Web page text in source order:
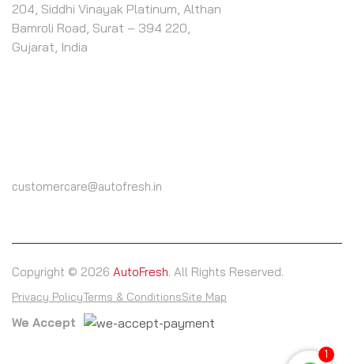
204, Siddhi Vinayak Platinum, Althan
Bamroli Road, Surat – 394 220,
Gujarat, India
customercare@autofresh.in
Copyright © 2026 AutoFresh. All Rights Reserved.
Privacy PolicyTerms & ConditionsSite Map
We Accept
1